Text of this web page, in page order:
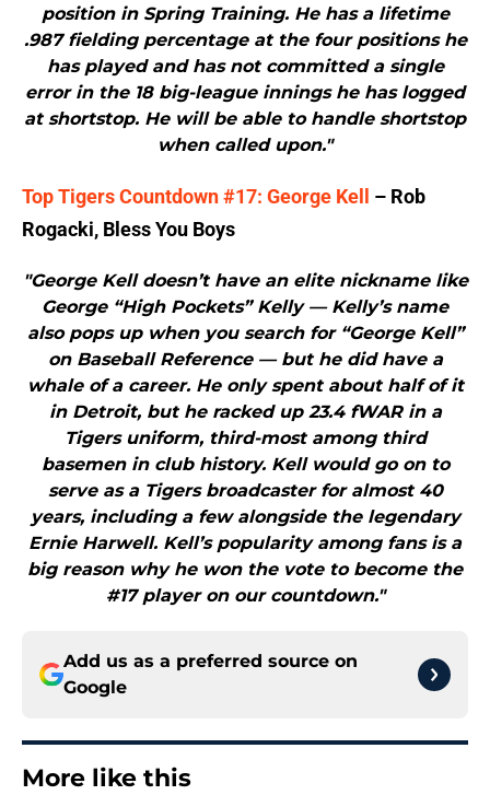
position in Spring Training. He has a lifetime
.987 fielding percentage at the four positions he
has played and has not committed a single
error in the 18 big-league innings he has logged
at shortstop. He will be able to handle shortstop
when called upon."
Top Tigers Countdown #17: George Kell
– Rob
Rogacki, Bless You Boys
"George Kell doesn’t have an elite nickname like
George “High Pockets” Kelly — Kelly’s name
also pops up when you search for “George Kell”
on Baseball Reference — but he did have a
whale of a career. He only spent about half of it
in Detroit, but he racked up 23.4 fWAR in a
Tigers uniform, third-most among third
basemen in club history. Kell would go on to
serve as a Tigers broadcaster for almost 40
years, including a few alongside the legendary
Ernie Harwell. Kell’s popularity among fans is a
big reason why he won the vote to become the
#17 player on our countdown."
Add us as a preferred source on
Google
More like this